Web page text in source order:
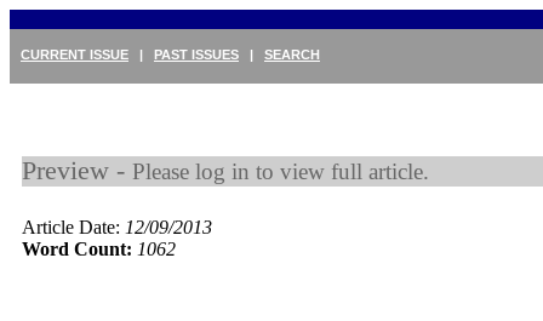
CURRENT ISSUE | PAST ISSUES | SEARCH
Preview - Please log in to view full article.
Article Date: 12/09/2013
Word Count: 1062